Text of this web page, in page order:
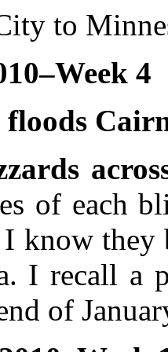
to
4
floods
of each
know they
I recall a
of